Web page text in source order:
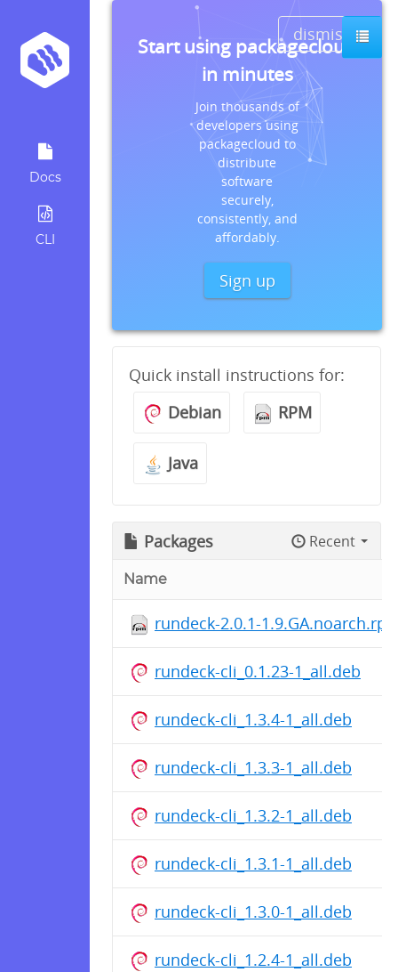
Docs
CLI
dismiss
Start using packagecloud
in minutes
Join thousands of
developers using
packagecloud to
distribute
software
securely,
consistently, and
affordably.
Sign up
Quick install instructions for:
Debian
RPM
Java
Packages Recent
Name
rundeck-2.0.1-
rundeck-cli_0.1.23-1_all.deb
rundeck-cli_1.3.4-1_all.deb
rundeck-cli_1.3.3-1_all.deb
rundeck-cli_1.3.2-1_all.deb
rundeck-cli_1.3.1-1_all.deb
rundeck-cli_1.3.0-1_all.deb
rundeck-cli_1.2.4-1_all.deb